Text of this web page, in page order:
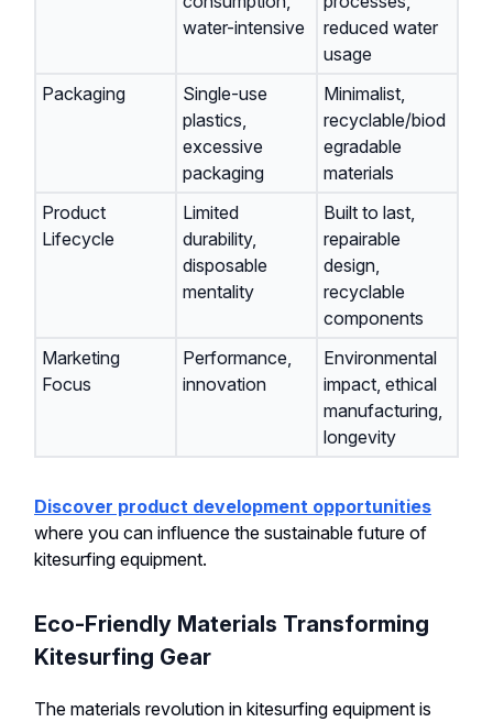
water-intensive
reduced water
usage
Packaging
Single-use
plastics,
excessive
packaging
Minimalist,
recyclable/biod
egradable
materials
Product
Lifecycle
Limited
durability,
disposable
mentality
Built to last,
repairable
design,
recyclable
components
Marketing
Focus
Performance,
innovation
Environmental
impact, ethical
manufacturing,
longevity
Discover product development opportunities
where you can influence the sustainable future of
kitesurfing equipment.
Eco-Friendly Materials Transforming
Kitesurfing Gear
The materials revolution in kitesurfing equipment is